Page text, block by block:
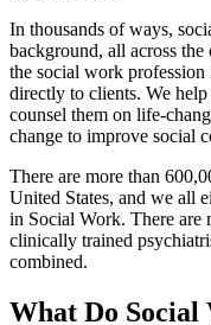
In thousands of ways,
background, all across
the social work
directly to clients. We
counsel them on life-
change to improve social
There are more than
United States, and we all
in Social Work. There are
clinically trained
combined.
What Do Social